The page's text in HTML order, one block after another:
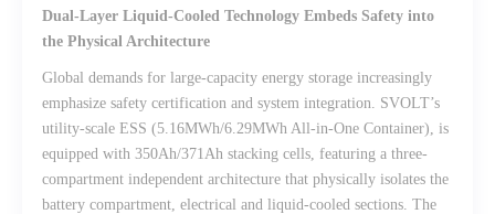
Dual-Layer Liquid-Cooled Technology Embeds Safety into
the Physical Architecture
Global demands for large-capacity energy storage increasingly
emphasize safety certification and system integration. SVOLT’s
utility-scale ESS (5.16MWh/6.29MWh All-in-One Container), is
equipped with 350Ah/371Ah stacking cells, featuring a three-
compartment independent architecture that physically isolates the
battery compartment, electrical and liquid-cooled sections. The